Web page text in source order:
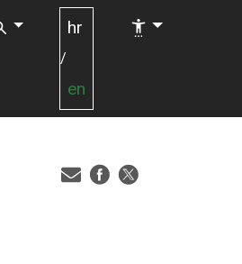
hr
/
en